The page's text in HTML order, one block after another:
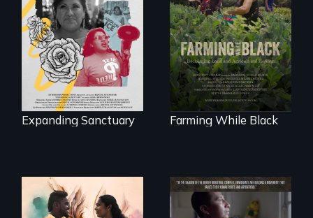
An immigrant
mother’s fight
sparks a
community’s battle
against ICE
Expanding Sanctuary
"The film uplifts the
rising generation of
Black farmers
reclaiming their
rightful ownership
to land and
reconnecting with
their ancestral
roots. "
Farming While Black